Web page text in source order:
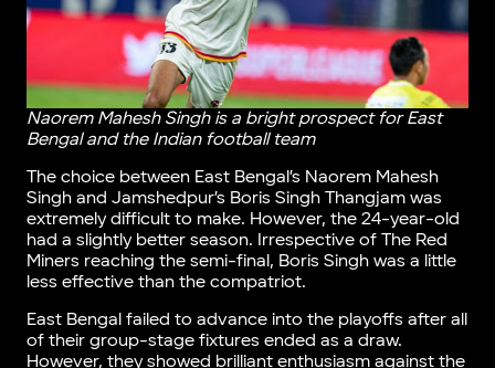
Naorem Mahesh Singh is a bright prospect for East
Bengal and the Indian football team
The choice between East Bengal’s Naorem Mahesh
Singh and Jamshedpur’s Boris Singh Thangjam was
extremely difficult to make. However, the 24-year-old
had a slightly better season. Irrespective of The Red
Miners reaching the semi-final, Boris Singh was a little
less effective than the compatriot.
East Bengal failed to advance into the playoffs after all
of their group-stage fixtures ended as a draw.
However, they showed brilliant enthusiasm against the